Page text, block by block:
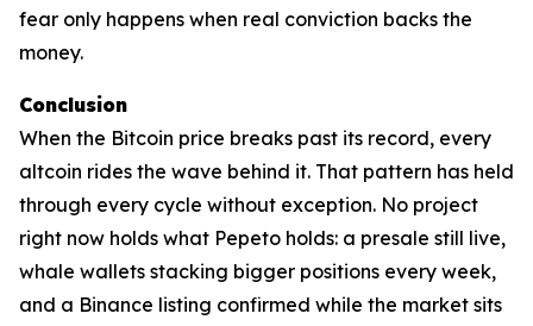
fear only happens when real conviction backs the
money.
Conclusion
When the Bitcoin price breaks past its record, every
altcoin rides the wave behind it. That pattern has held
through every cycle without exception. No project
right now holds what Pepeto holds: a presale still live,
whale wallets stacking bigger positions every week,
and a Binance listing confirmed while the market sits